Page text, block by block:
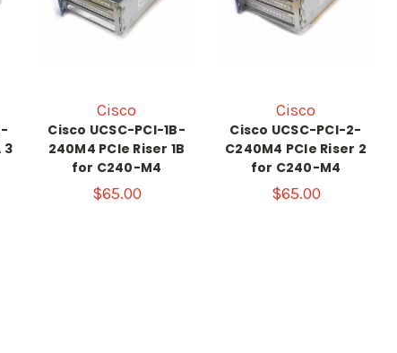
3
Cisco
Cisco UCSC-PCI-1B-
240M4 PCIe Riser 1B
for C240-M4
$65.00
Cisco
Cisco UCSC-PCI-2-
C240M4 PCIe Riser 2
for C240-M4
$65.00